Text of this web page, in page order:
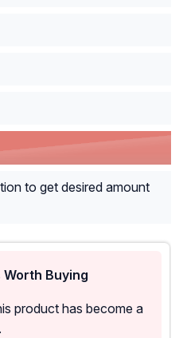
to get desired amount
Buying
product has become a